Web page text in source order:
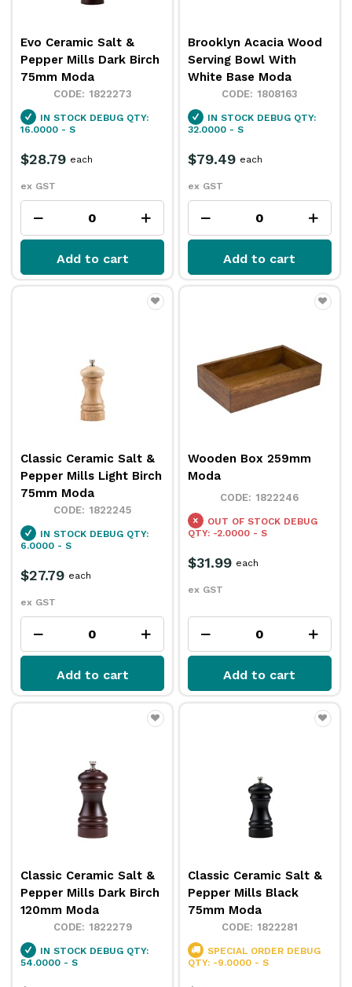
Evo Ceramic Salt &
Pepper Mills Dark Birch
75mm Moda
1822273
IN STOCK DEBUG QTY:
16.0000 - S
$28.79
ex GST
each
Add to cart
Brooklyn Acacia Wood
Serving Bowl With
White Base Moda
1808163
IN STOCK DEBUG QTY:
32.0000 - S
$79.49
ex GST
each
Add to cart
Classic Ceramic Salt &
Pepper Mills Light Birch
75mm Moda
1822245
IN STOCK DEBUG QTY:
6.0000 - S
$27.79
ex GST
each
Add to cart
Wooden Box 259mm
Moda
1822246
OUT OF STOCK DEBUG
QTY: -2.0000 - S
$31.99
ex GST
each
Add to cart
Classic Ceramic Salt &
Pepper Mills Dark Birch
120mm Moda
1822279
IN STOCK DEBUG QTY:
54.0000 - S
Classic Ceramic Salt &
Pepper Mills Black
75mm Moda
1822281
SPECIAL ORDER DEBUG
QTY: -9.0000 - S